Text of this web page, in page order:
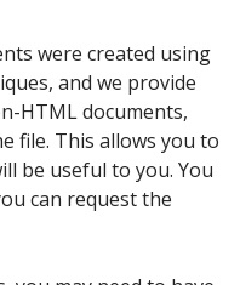
were created using
and we provide
HTML documents,
file. This allows you to
be useful to you. You
can request the